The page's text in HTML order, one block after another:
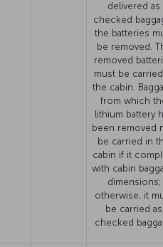
delivered as
checked
the batteries
be removed.
removed
must be
the cabin.
from which
lithium battery
been removed
be carried in
cabin if it
with cabin
dimensions;
otherwise, it
be carried as
checked